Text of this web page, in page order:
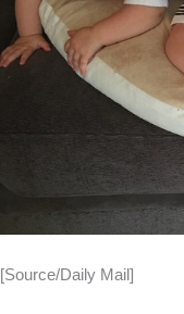
[Source/Daily Mail]